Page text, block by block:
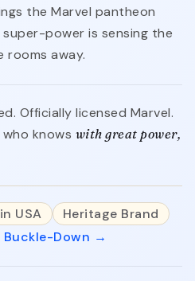
the Marvel pantheon
power is sensing the
rooms away.
Officially licensed Marvel.
knows with great power,
USA
Heritage Brand
Buckle-Down →